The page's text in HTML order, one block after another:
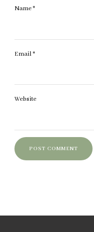
Name*
Email*
Website